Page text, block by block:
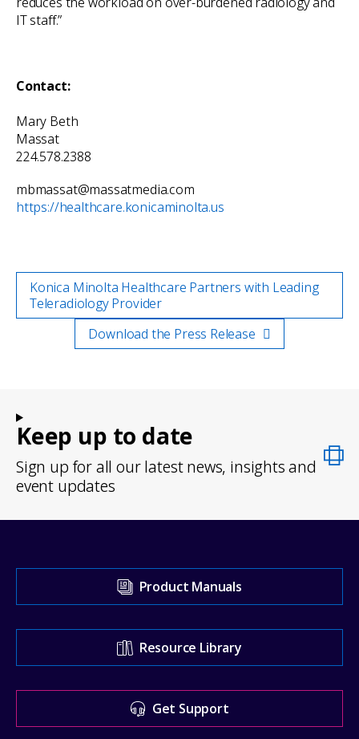
IT staff.”
Contact:
Mary Beth
224.578.2388
mbmassat@massatmedia.com
https://healthcare.konicaminolta.us
Konica Minolta Healthcare Partners with Leading
Teleradiology Provider
Download the Press Release
Keep up to date
Sign up for all our latest news, insights and
event updates
our
Support
Center
for
help
Product Manuals
Resource Library
Get Support